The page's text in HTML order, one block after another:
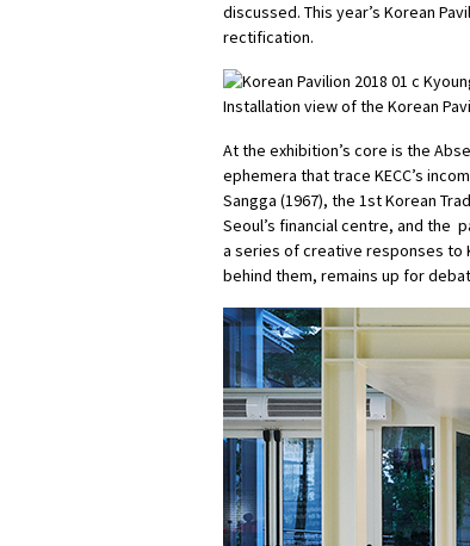
discussed. This year’s Korean
rectification.
Installation view of the Korean
At the exhibition’s core is the
ephemera that trace KECC’s
Sangga (1967), the 1st Korean
Seoul’s financial centre, and the
a series of creative responses to
behind them, remains up for